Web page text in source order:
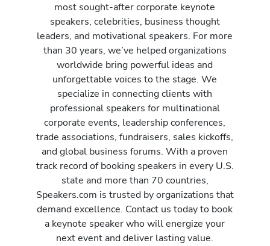
most sought-after corporate keynote
speakers, celebrities, business thought
leaders, and motivational speakers. For more
than 30 years, we’ve helped organizations
worldwide bring powerful ideas and
unforgettable voices to the stage. We
specialize in connecting clients with
professional speakers for multinational
corporate events, leadership conferences,
trade associations, fundraisers, sales kickoffs,
and global business forums. With a proven
track record of booking speakers in every U.S.
state and more than 70 countries,
Speakers.com is trusted by organizations that
demand excellence. Contact us today to book
a keynote speaker who will energize your
next event and deliver lasting value.